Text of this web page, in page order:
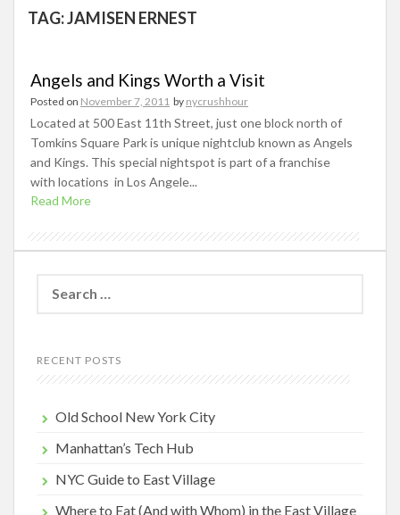
TAG:JAMISEN ERNEST
Angels and Kings Worth a Visit
Posted on November 7, 2011 by nycrushhour
Located at 500 East 11th Street, just one block north of
Tomkins Square Park is unique nightclub known as Angels
and Kings. This special nightspot is part of a franchise
with locations in Los Angele...
Read More
for:
RECENT POSTS
Old School New York City
Manhattan’s Tech Hub
NYC Guide to East Village
Where to Eat (And with Whom) in the East Village